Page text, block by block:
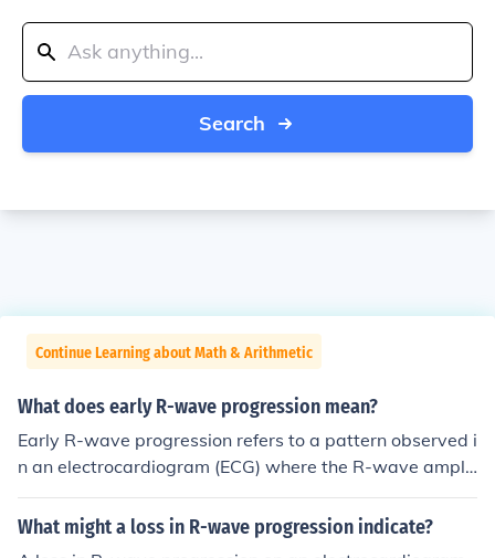
Search
Continue Learning about Math & Arithmetic
What does early R-wave progression mean?
Early R-wave progression refers to a pattern observed i
n an electrocardiogram (ECG) where the R-wave amplit
ude increases in the precordial leads (V1 to V6) at an e
arlier stage than usual. This phenomenon can indicate n
What might a loss in R-wave progression indicate?